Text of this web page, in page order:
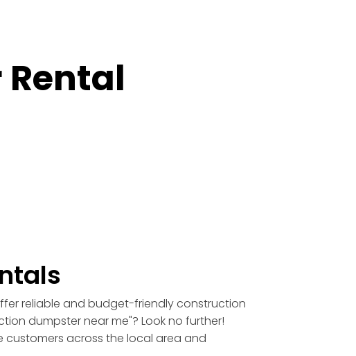
reliable and budget-friendly construction
dumpster near me"? Look no further!
customers across the local area and